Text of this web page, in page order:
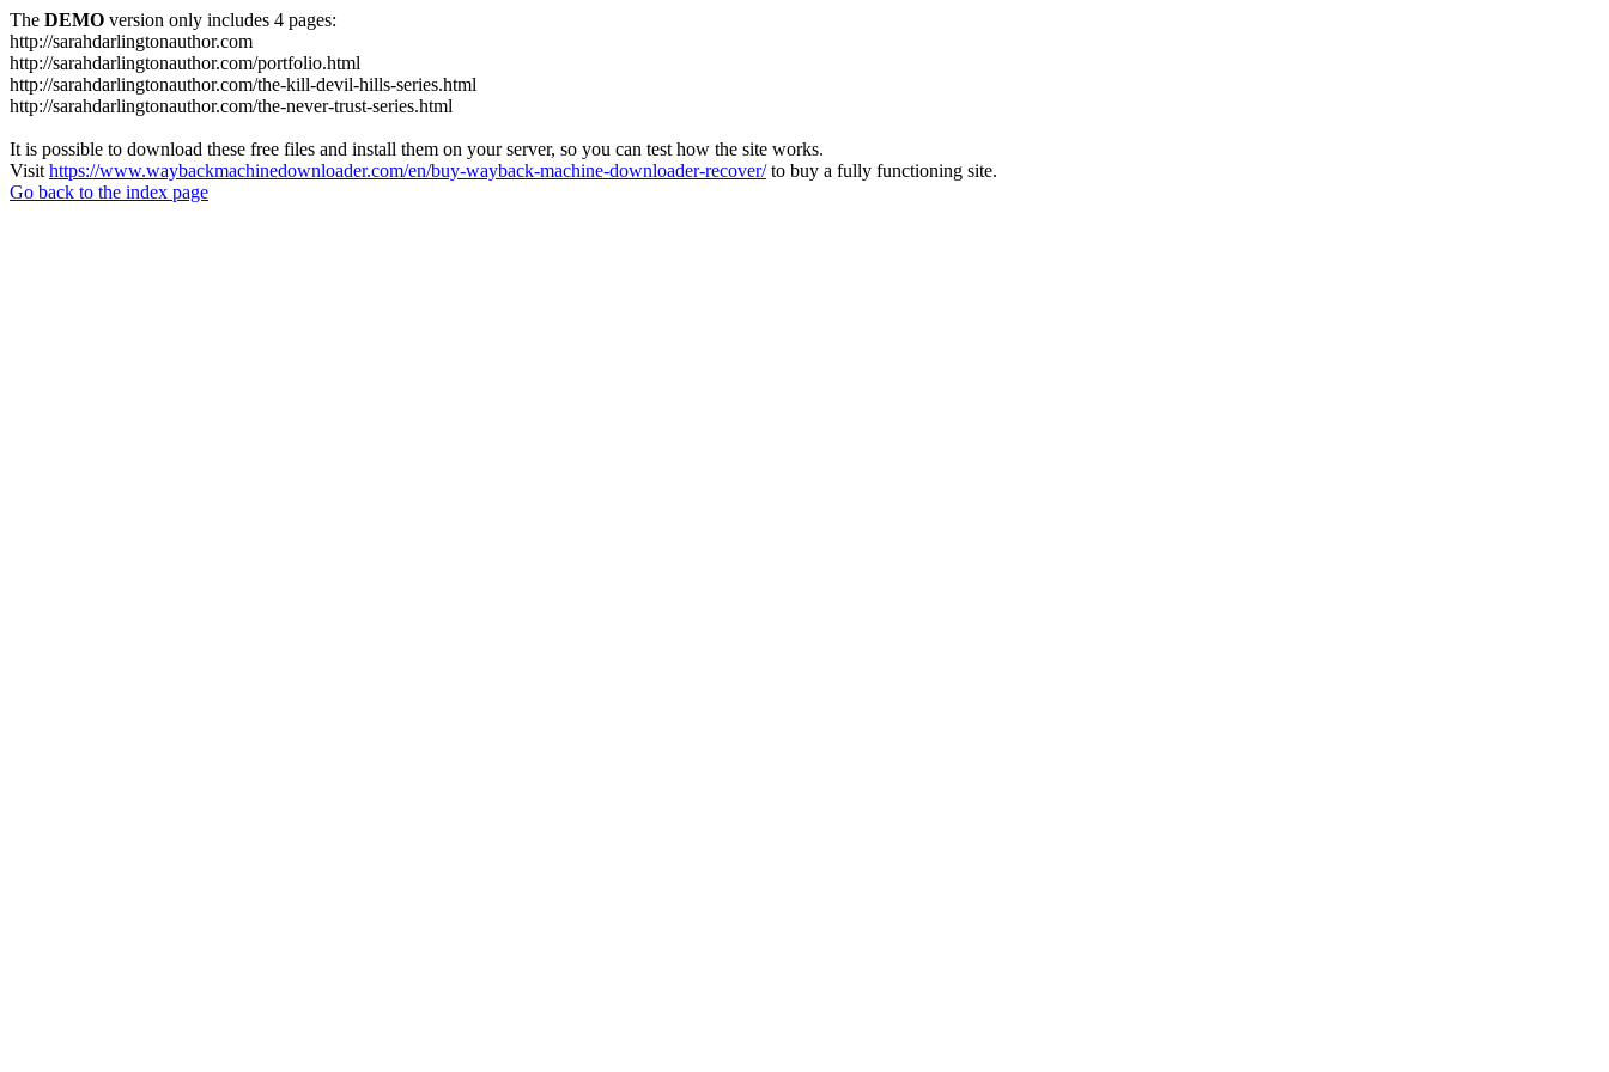
The DEMO version only includes 4 pages:
http://sarahdarlingtonauthor.com
http://sarahdarlingtonauthor.com/portfolio.html
http://sarahdarlingtonauthor.com/the-kill-devil-hills-series.html
http://sarahdarlingtonauthor.com/the-never-trust-series.html
It is possible to download these free files and install them on your server, so you can test how the site works.
Visit https://www.waybackmachinedownloader.com/en/buy-wayback-machine-downloader-recover/to buy a fully functioning site.
Go back to the index page